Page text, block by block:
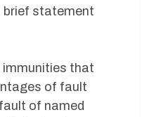
brief statement
immunities that
of fault
of named